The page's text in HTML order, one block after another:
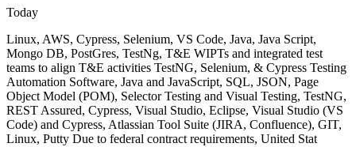
Today
Linux, AWS, Cypress, Selenium, VS Code, Java, Java Script,
Mongo DB, PostGres, TestNg, T&E WIPTs and integrated test
teams to align T&E activities TestNG, Selenium, & Cypress Testing
Automation Software, Java and JavaScript, SQL, JSON, Page
Object Model (POM), Selector Testing and Visual Testing, TestNG,
REST Assured, Cypress, Visual Studio, Eclipse, Visual Studio (VS
Code) and Cypress, Atlassian Tool Suite (JIRA, Confluence), GIT,
Linux, Putty Due to federal contract requirements, United Stat